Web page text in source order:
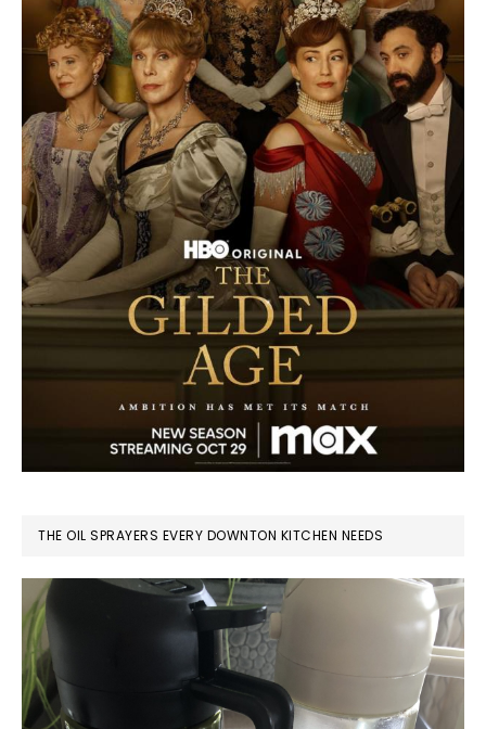
THE OIL SPRAYERS EVERY DOWNTON KITCHEN NEEDS